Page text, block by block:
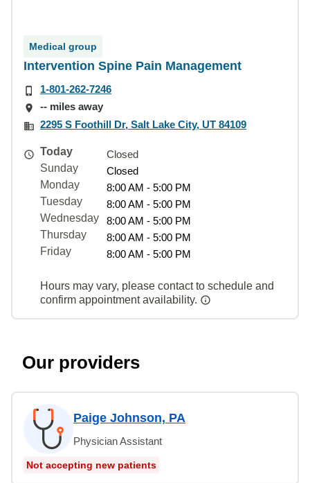
Medical group
Intervention Spine Pain Management
1-801-262-7246
-- miles away
2295 S Foothill Dr, Salt Lake City, UT 84109
Today
Closed
Sunday
Closed
Monday
8:00 AM - 5:00 PM
Tuesday
8:00 AM - 5:00 PM
Wednesday
8:00 AM - 5:00 PM
Thursday
8:00 AM - 5:00 PM
Friday
8:00 AM - 5:00 PM
Hours may vary, please contact to schedule and
confirm appointment availability.
Our providers
Paige Johnson, PA
Physician Assistant
Not accepting new patients